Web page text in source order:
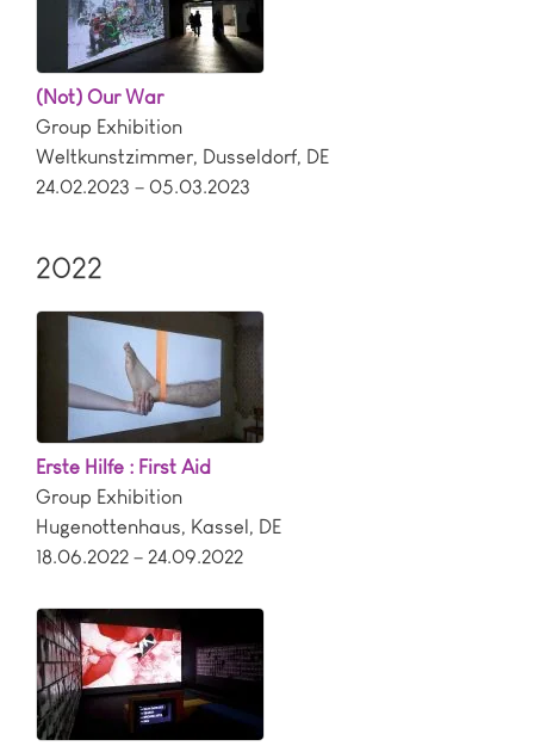
(Not) Our War
Group Exhibition
Weltkunstzimmer, Dusseldorf, DE
24.02.2023 – 05.03.2023
2022
Erste Hilfe : First Aid
Group Exhibition
Hugenottenhaus, Kassel, DE
18.06.2022 – 24.09.2022